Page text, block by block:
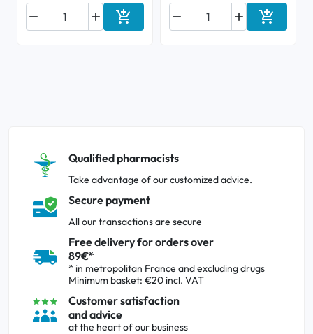

 Add to cart

 Add to
Qualified pharmacists
Take advantage of our customized advice.
Secure payment
All our transactions are secure
Free delivery for orders over
89€*
* in metropolitan France and excluding drugs
Minimum basket: €20 incl. VAT
Customer satisfaction
and advice
at the heart of our business